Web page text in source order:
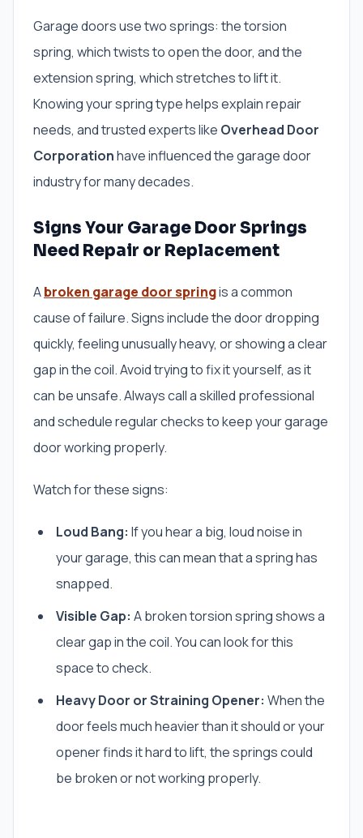
Garage doors use two springs: the torsion
spring, which twists to open the door, and the
extension spring, which stretches to lift it.
Knowing your spring type helps explain repair
needs, and trusted experts like Overhead Door
Corporationhave influenced the garage door
industry for many decades.
Signs Your Garage Door Springs
Need Repair or Replacement
Abroken garage door springis a common
cause of failure. Signs include the door dropping
quickly, feeling unusually heavy, or showing a clear
gap in the coil. Avoid trying to fix it yourself, as it
can be unsafe. Always call a skilled professional
and schedule regular checks to keep your garage
door working properly.
Watch for these signs:
Loud Bang: If you hear a big, loud noise in
your garage, this can mean that a spring has
snapped.
Visible Gap: A broken torsion spring shows a
clear gap in the coil. You can look for this
space to check.
Heavy Door or Straining Opener: When the
door feels much heavier than it should or your
opener finds it hard to lift, the springs could
be broken or not working properly.